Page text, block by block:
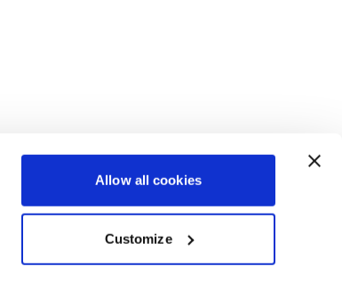
Allow all cookies
Customize